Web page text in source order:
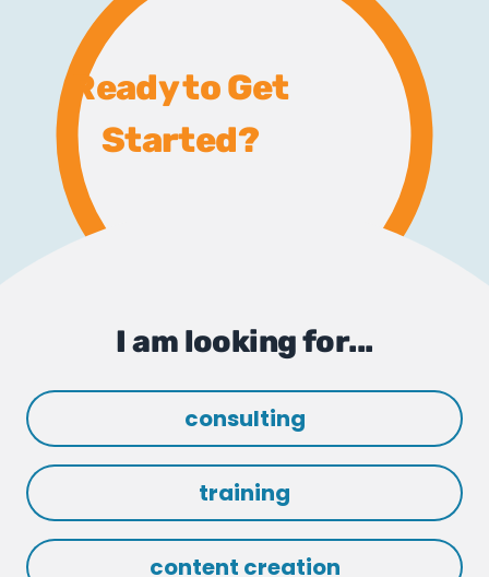
Ready to Get
Started?
I am looking for...
consulting
training
content creation